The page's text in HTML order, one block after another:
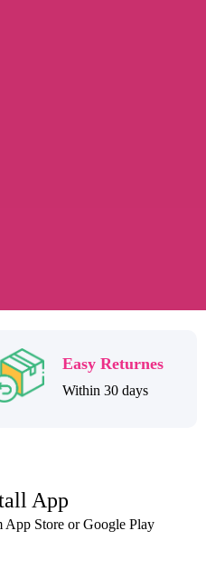
Easy Returnes
Within 30 days
App
App Store or Google Play